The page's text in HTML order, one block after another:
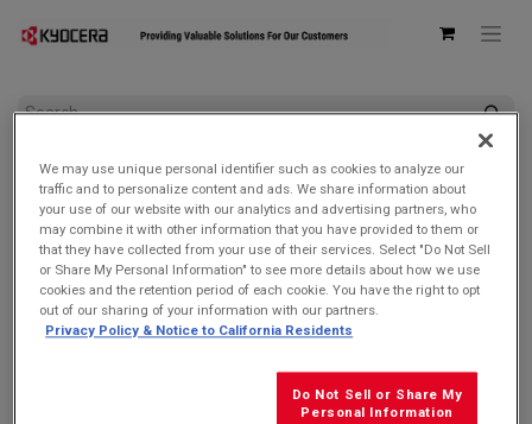
Kyocera SCP-27SDC Charge and Sync USB-C Cable for USB-C
devices
We may use unique personal identifier such as cookies to analyze our
traffic and to personalize content and ads. We share information about
your use of our website with our analytics and advertising partners, who
may combine it with other information that you have provided to them or
that they have collected from your use of their services. Select "Do Not Sell
or Share My Personal Information" to see more details about how we use
cookies and the retention period of each cookie. You have the right to opt
out of our sharing of your information with our partners.
Privacy Policy & Notice to California Residents
Do Not Sell or Share My
Personal Information